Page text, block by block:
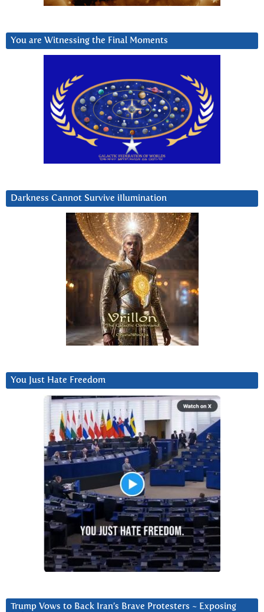
You are Witnessing the Final Moments
Darkness Cannot Survive iIlumination
You Just Hate Freedom
Trump Vows to Back Iran’s Brave Protesters ~ Exposing